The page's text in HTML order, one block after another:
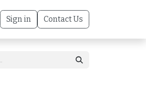
Sign in Contact Us